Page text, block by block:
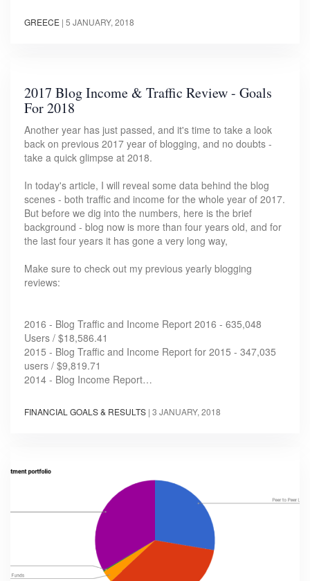
GREECE | 5 JANUARY, 2018
2017 Blog Income & Traffic Review - Goals
For 2018
Another year has just passed, and it's time to take a look
back on previous 2017 year of blogging, and no doubts -
take a quick glimpse at 2018.
In today's article, I will reveal some data behind the blog
scenes - both traffic and income for the whole year of 2017.
But before we dig into the numbers, here is the brief
background - blog now is more than four years old, and for
the last four years it has gone a very long way,
Make sure to check out my previous yearly blogging
reviews:
2016 - Blog Traffic and Income Report 2016 - 635,048
Users / $18,586.41
2015 - Blog Traffic and Income Report for 2015 - 347,035
users / $9,819.71
2014 - Blog Income Report…
FINANCIAL GOALS & RESULTS | 3 JANUARY, 2018